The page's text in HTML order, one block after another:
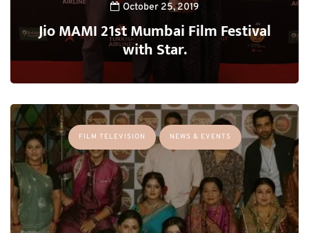
October 25, 2019
Jio MAMI 21st Mumbai Film Festival
with Star.
FILM TELEVISION NEWS & EVENTS